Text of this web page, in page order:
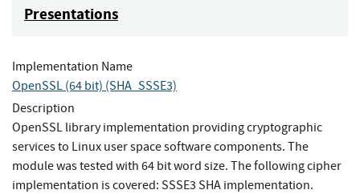
Presentations
Implementation Name
OpenSSL (64 bit) (SHA_SSSE3)
Description
OpenSSL library implementation providing cryptographic
services to Linux user space software components. The
module was tested with 64 bit word size. The following cipher
implementation is covered: SSSE3 SHA implementation.